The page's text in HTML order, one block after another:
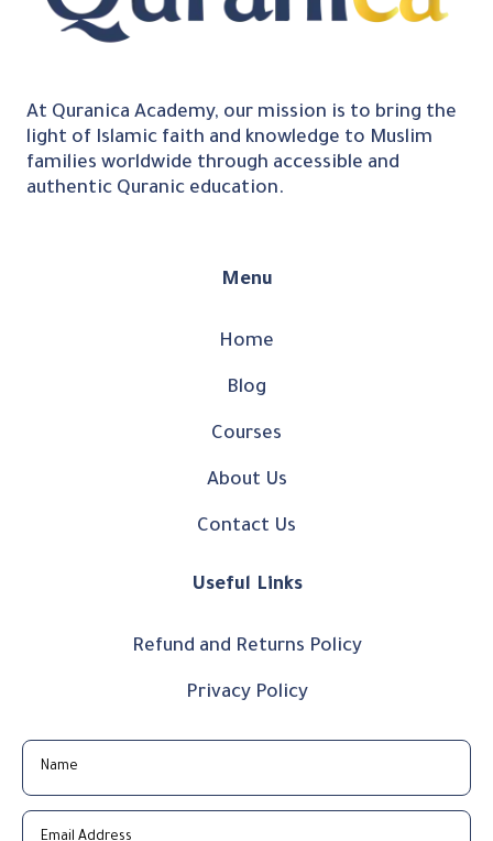
At Quranica Academy, our mission is to bring the
light of Islamic faith and knowledge to Muslim
families worldwide through accessible and
authentic Quranic education.
Menu
Home
Blog
Courses
About Us
Contact Us
Useful Links
Refund and Returns Policy
Privacy Policy